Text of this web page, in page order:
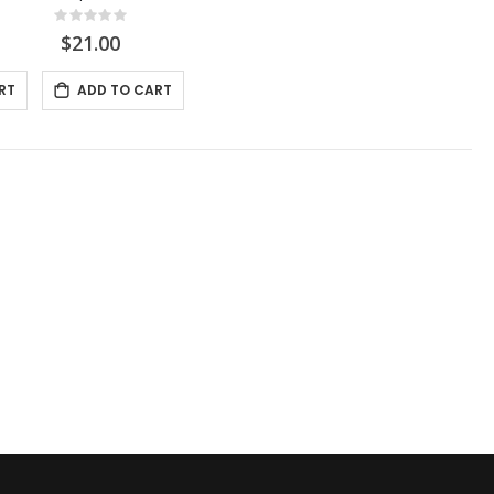
Rating:
0%
$21.00
ADD TO CART